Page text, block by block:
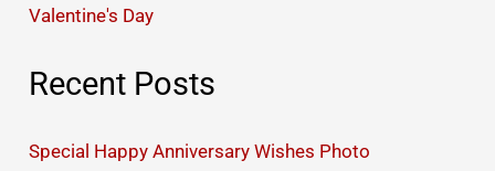
Valentine's Day
Recent Posts
Special Happy Anniversary Wishes Photo